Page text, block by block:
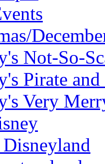
Not-So-
Pirate and
Very